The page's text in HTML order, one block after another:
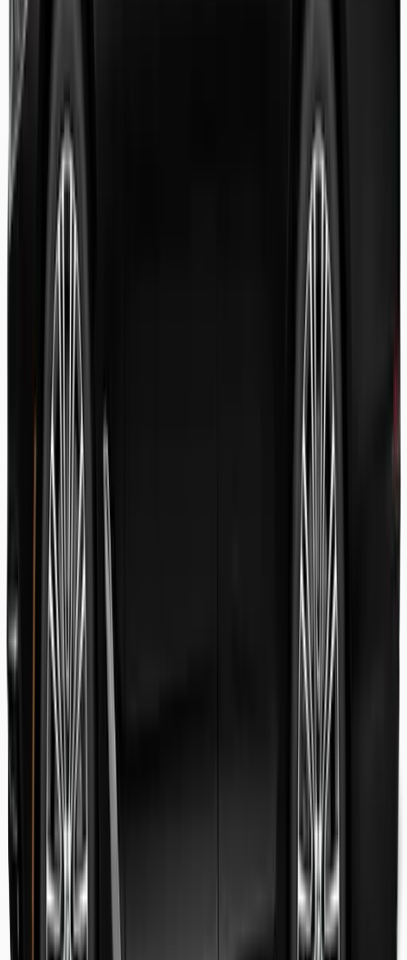
Danish Faryal
Guest review
Elena claudia Ilinca
Guest review